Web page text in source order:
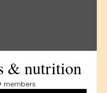
& nutrition
members